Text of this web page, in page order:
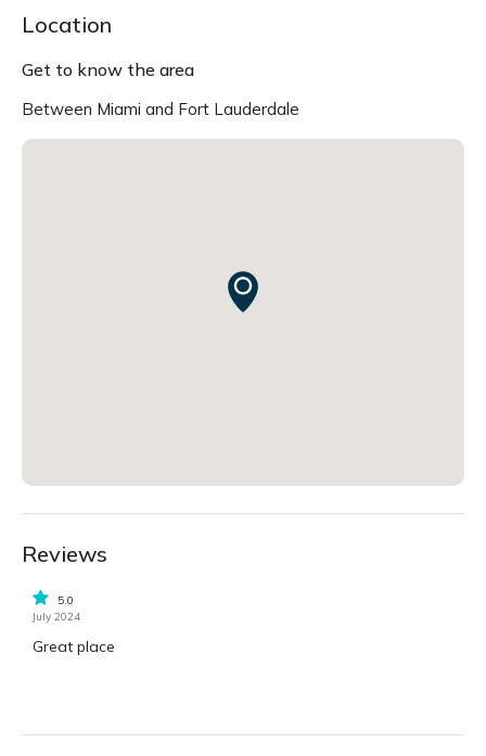
Location
Get to know the area
Between Miami and Fort Lauderdale
Reviews
5.0
July 2024
Great place